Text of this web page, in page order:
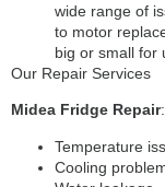
wide range of
to motor
big or small for
Our Repair Services
Midea Fridge Repair:
Temperature
Cooling